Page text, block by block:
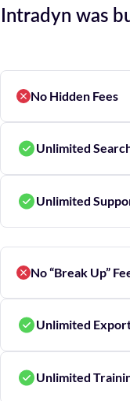
Intradyn was
No Hidden Fees
Unlimited
Unlimited
No “Break Up”
Unlimited
Unlimited